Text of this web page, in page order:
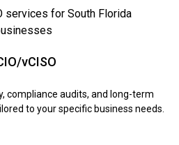
vCISO
compliance audits, and long-term
to your specific business needs.